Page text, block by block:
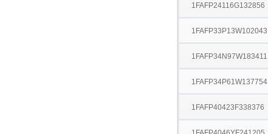
1FAFP24116G132856
1FAFP33P13W102043
1FAFP34N97W183411
1FAFP34P61W137754
1FAFP40423F338376